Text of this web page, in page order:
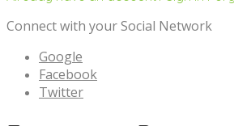
Connect with your Social Network
Google
Facebook
Twitter